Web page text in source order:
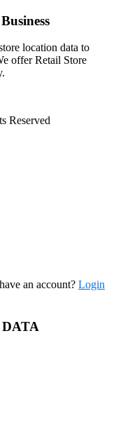
location data to
offer Retail Store
Reserved
an account? Login